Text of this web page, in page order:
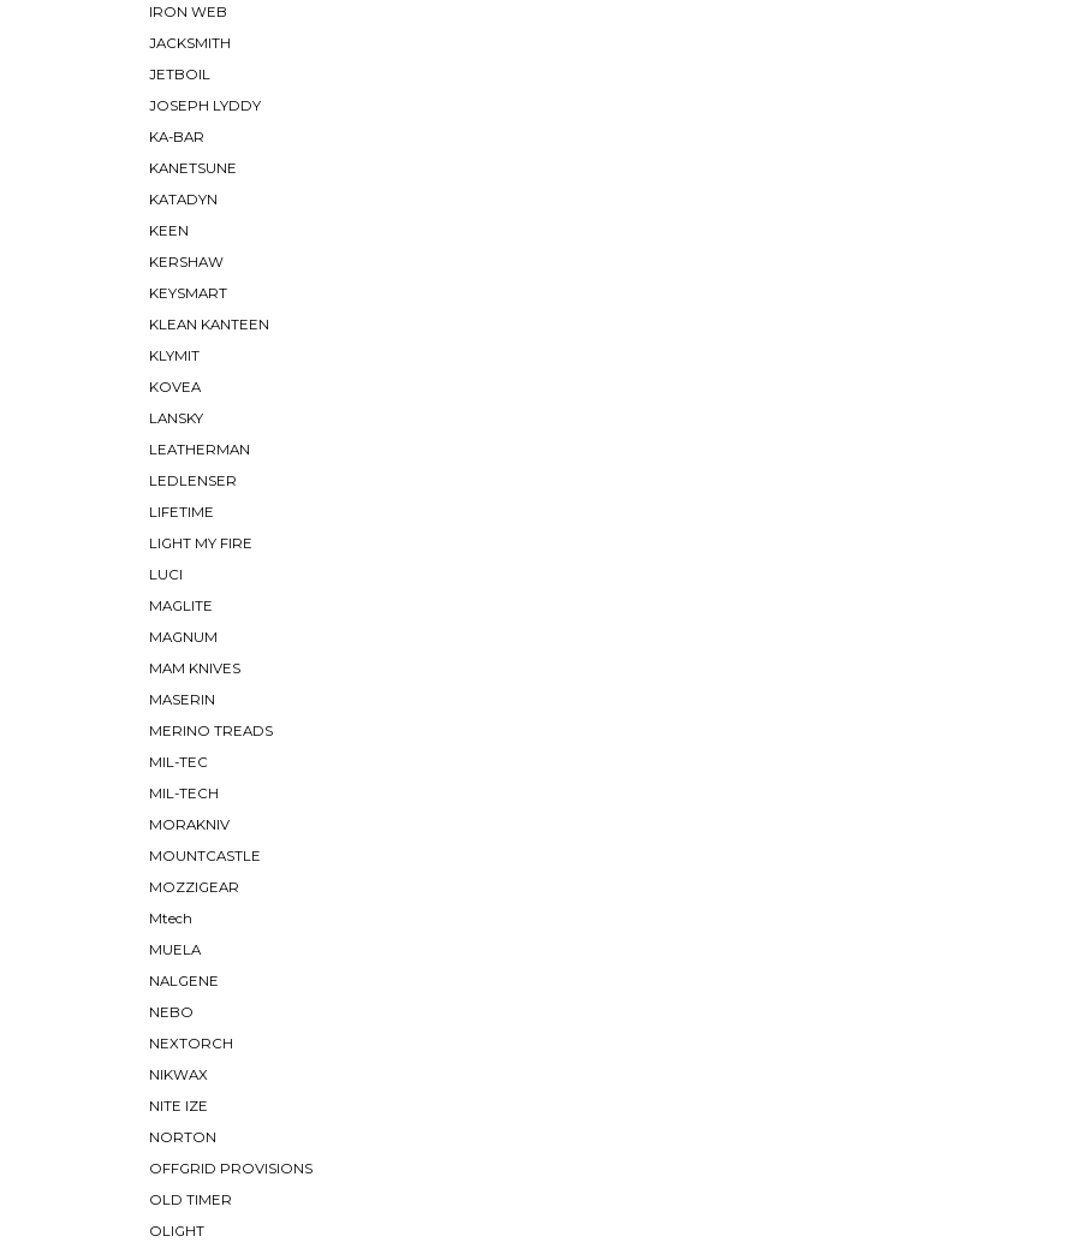
IRON WEB
JACKSMITH
JETBOIL
JOSEPH LYDDY
KA-BAR
KANETSUNE
KATADYN
KEEN
KERSHAW
KEYSMART
KLEAN KANTEEN
KLYMIT
KOVEA
LANSKY
LEATHERMAN
LEDLENSER
LIFETIME
LIGHT MY FIRE
LUCI
MAGLITE
MAGNUM
MAM KNIVES
MASERIN
MERINO TREADS
MIL-TEC
MIL-TECH
MORAKNIV
MOUNTCASTLE
MOZZIGEAR
Mtech
MUELA
NALGENE
NEBO
NEXTORCH
NIKWAX
NITE IZE
NORTON
OFFGRID PROVISIONS
OLD TIMER
OLIGHT